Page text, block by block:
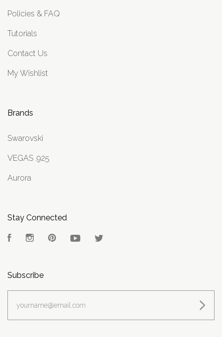
Policies & FAQ
Tutorials
Contact Us
My Wishlist
Brands
Swarovski
VEGAS .925
Aurora
Stay Connected
FacebookInstagramPinterest YouTube
Subscribe